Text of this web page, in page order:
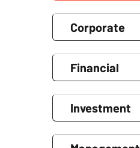
Corporate
Financial
Investment